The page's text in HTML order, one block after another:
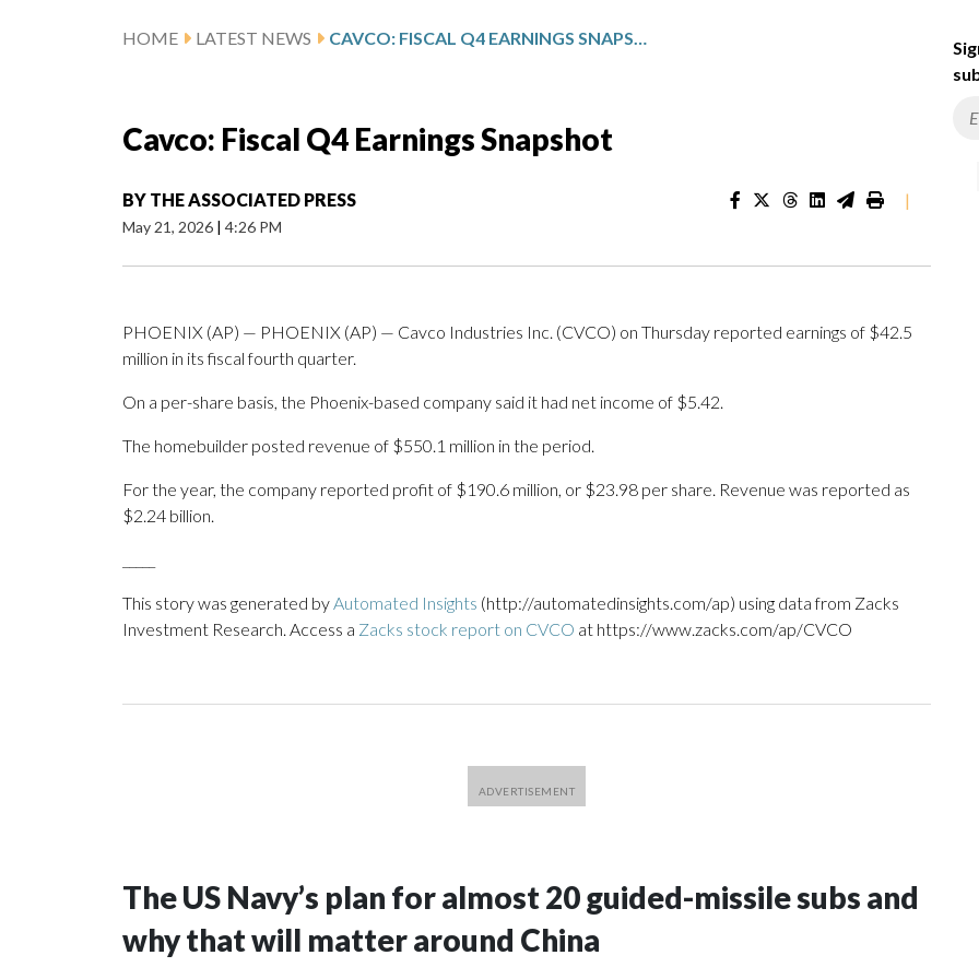
HOME LATEST NEWS CAVCO: FISCAL Q4 EARNINGS SNAPSHOT
Cavco: Fiscal Q4 Earnings Snapshot
BY THE ASSOCIATED PRESS
May 21, 2026 | 4:26 PM
|
PHOENIX (AP) — PHOENIX (AP) — Cavco Industries Inc. (CVCO) on Thursday reported earnings of $42.5
million in its fiscal fourth quarter.
On a per-share basis, the Phoenix-based company said it had net income of $5.42.
The homebuilder posted revenue of $550.1 million in the period.
For the year, the company reported profit of $190.6 million, or $23.98 per share. Revenue was reported as
$2.24 billion.
This story was generated byAutomated Insights (http://automatedinsights.com/ap) using data from Zacks
Investment Research. Access a Zacks stock report on CVCO at https://www.zacks.com/ap/CVCO
The US Navy’s plan for almost 20 guided-missile subs and
why that will matter around China